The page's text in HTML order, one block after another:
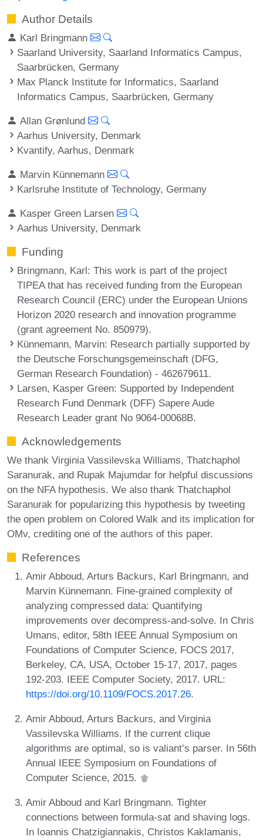
Author Details
Karl Bringmann
Saarland University, Saarland Informatics Campus,
Saarbrücken, Germany
Max Planck Institute for Informatics, Saarland
Informatics Campus, Saarbrücken, Germany
Allan Grønlund
Aarhus University, Denmark
Kvantify, Aarhus, Denmark
Marvin Künnemann
Karlsruhe Institute of Technology, Germany
Kasper Green Larsen
Aarhus University, Denmark
Funding
Bringmann, Karl: This work is part of the project
TIPEA that has received funding from the European
Research Council (ERC) under the European Unions
Horizon 2020 research and innovation programme
(grant agreement No. 850979).
Künnemann, Marvin: Research partially supported by
the Deutsche Forschungsgemeinschaft (DFG,
German Research Foundation) - 462679611.
Larsen, Kasper Green: Supported by Independent
Research Fund Denmark (DFF) Sapere Aude
Research Leader grant No 9064-00068B.
Acknowledgements
We thank Virginia Vassilevska Williams, Thatchaphol
Saranurak, and Rupak Majumdar for helpful discussions
on the NFA hypothesis. We also thank Thatchaphol
Saranurak for popularizing this hypothesis by tweeting
the open problem on Colored Walk and its implication for
OMv, crediting one of the authors of this paper.
References
Amir Abboud, Arturs Backurs, Karl Bringmann, and
Marvin Künnemann. Fine-grained complexity of
analyzing compressed data: Quantifying
improvements over decompress-and-solve. In Chris
Umans, editor, 58th IEEE Annual Symposium on
Foundations of Computer Science, FOCS 2017,
Berkeley, CA, USA, October 15-17, 2017, pages
192-203. IEEE Computer Society, 2017. URL:
https://doi.org/10.1109/FOCS.2017.26.
Amir Abboud, Arturs Backurs, and Virginia
Vassilevska Williams. If the current clique
algorithms are optimal, so is valiant’s parser. In 56th
Annual IEEE Symposium on Foundations of
Computer Science, 2015.
Amir Abboud and Karl Bringmann. Tighter
connections between formula-sat and shaving logs.
In Ioannis Chatzigiannakis, Christos Kaklamanis,